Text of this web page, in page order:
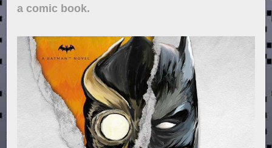
a comic book.